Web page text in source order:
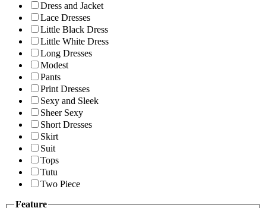
Dress and Jacket
Lace Dresses
Little Black Dress
Little White Dress
Long Dresses
Modest
Pants
Print Dresses
Sexy and Sleek
Sheer Sexy
Short Dresses
Skirt
Suit
Tops
Tutu
Two Piece
Feature